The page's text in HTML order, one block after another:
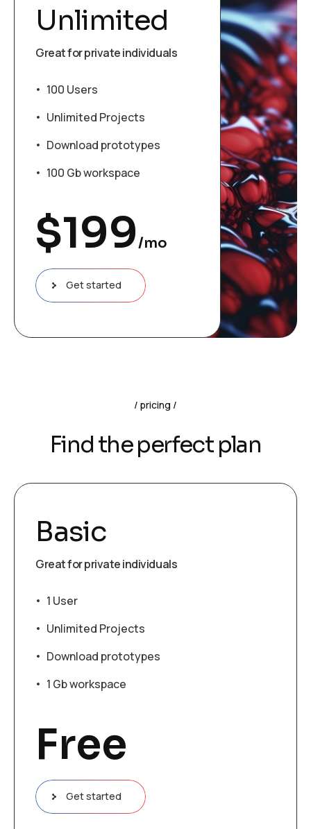
Unlimited
Great for private individuals
100 Users
Unlimited Projects
Download prototypes
100 Gb workspace
$199/mo
Get started
pricing
Find the perfect plan
Basic
Great for private individuals
1 User
Unlimited Projects
Download prototypes
1 Gb workspace
Free
Get started